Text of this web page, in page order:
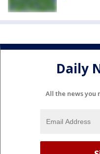
Daily
All the news you